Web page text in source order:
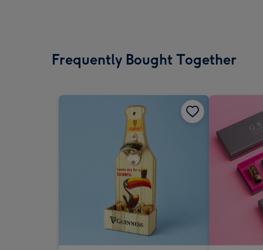
Frequently Bought Together